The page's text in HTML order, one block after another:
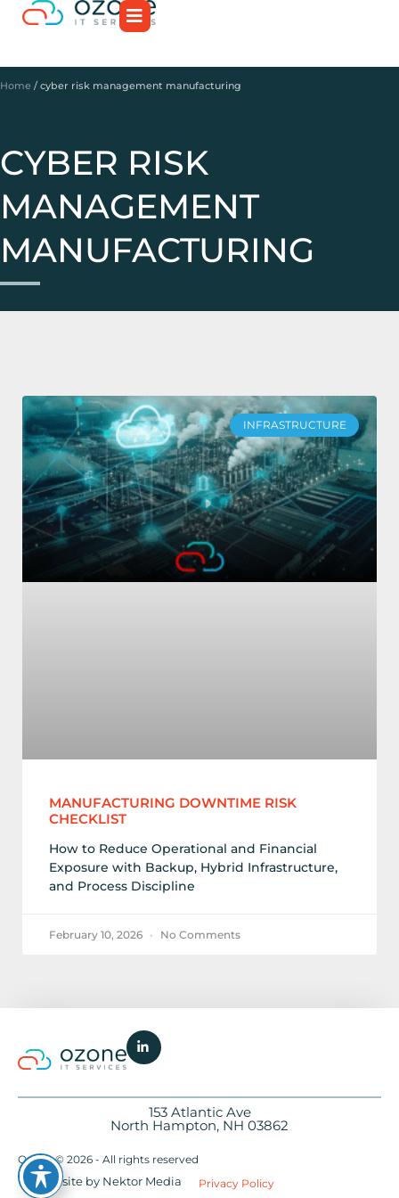
Home / cyber risk management manufacturing
CYBER RISK
MANAGEMENT
MANUFACTURING
INFRASTRUCTURE
MANUFACTURING DOWNTIME RISK
CHECKLIST
How to Reduce Operational and Financial
Exposure with Backup, Hybrid Infrastructure,
and Process Discipline
February 10, 2026 No Comments
153 Atlantic Ave
North Hampton, NH 03862
Ozone © 2026 - All rights reserved
Website by Nektor Media Privacy Policy